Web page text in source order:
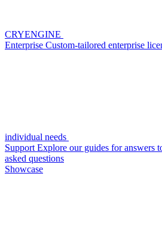
CRYENGINE
Enterprise Custom-tailored enterprise
individual needs
Support Explore our guides for answers
asked questions
Showcase